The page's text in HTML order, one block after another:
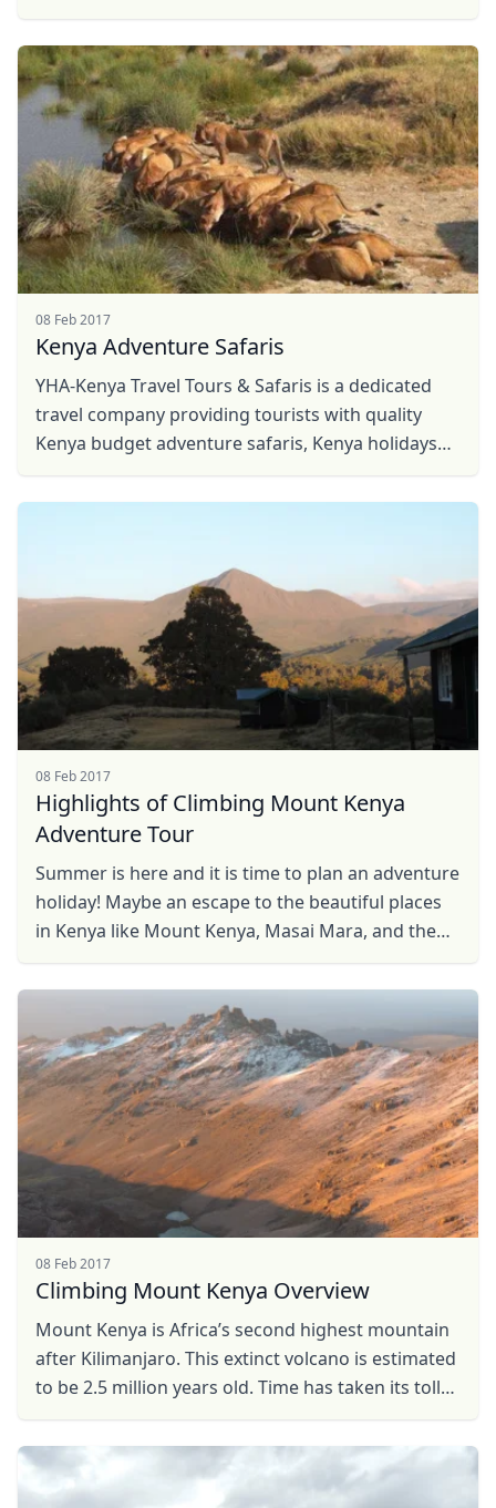
08 Feb 2017
Kenya Adventure Safaris
YHA-Kenya Travel Tours & Safaris is a dedicated
travel company providing tourists with quality
Kenya budget adventure safaris, Kenya holidays
08 Feb 2017
Highlights of Climbing Mount Kenya
Adventure Tour
Summer is here and it is time to plan an adventure
holiday! Maybe an escape to the beautiful places
in Kenya like Mount Kenya, Masai Mara, and the
08 Feb 2017
Climbing Mount Kenya Overview
Mount Kenya is Africa’s second highest mountain
after Kilimanjaro. This extinct volcano is estimated
to be 2.5 million years old. Time has taken its toll
USDUS, dollar
EUREuro
GBPBritish Pounds
AUDAustralian dollar